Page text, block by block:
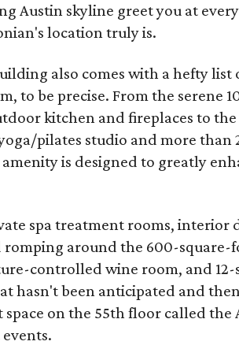
Austin skyline greet you at
location truly is.
also comes with a hefty
to be precise. From the serene
kitchen and fireplaces to
pilates studio and more than
is designed to greatly
spa treatment rooms, interior
romping around the 600-square-
controlled wine room, and 12-
hasn't been anticipated and
on the 55th floor called the